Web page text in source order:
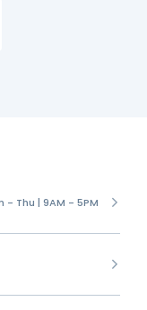
- Thu | 9AM - 5PM